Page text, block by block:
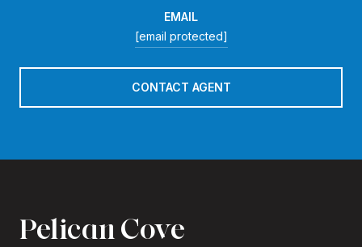
EMAIL
[email protected]
CONTACT AGENT
Pelican Cove